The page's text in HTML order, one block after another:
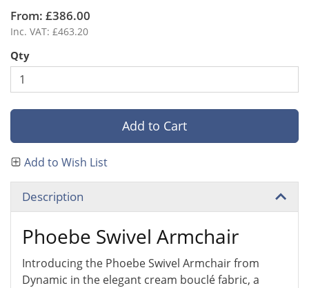
From: £386.00
Inc. VAT: £463.20
Qty
Add to Cart
Add to Wish List
Description
Phoebe Swivel Armchair
Introducing the Phoebe Swivel Armchair from
Dynamic in the elegant cream bouclé fabric, a